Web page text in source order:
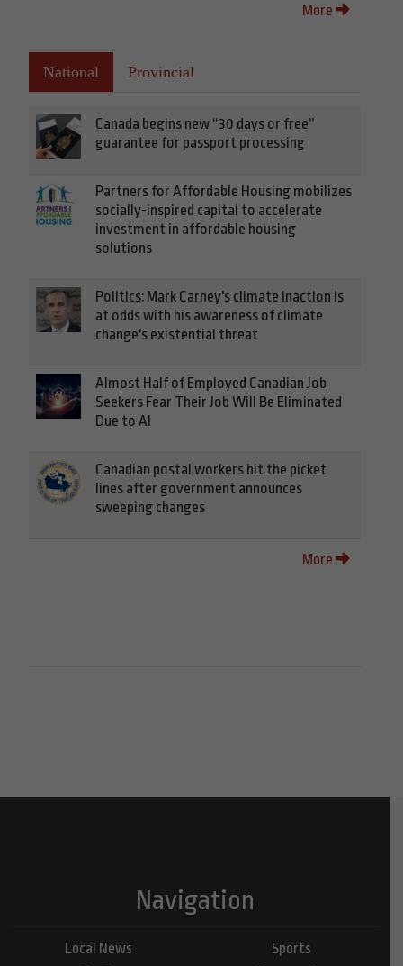
More
National Provincial
Canada begins new “30 days or free”
guarantee for passport processing
Partners for Affordable Housing mobilizes
socially-inspired capital to accelerate
investment in affordable housing
solutions
Politics: Mark Carney's climate inaction is
at odds with his awareness of climate
change's existential threat
Almost Half of Employed Canadian Job
Seekers Fear Their Job Will Be Eliminated
Due to AI
Canadian postal workers hit the picket
lines after government announces
sweeping changes
More
Navigation
Local News
Sports